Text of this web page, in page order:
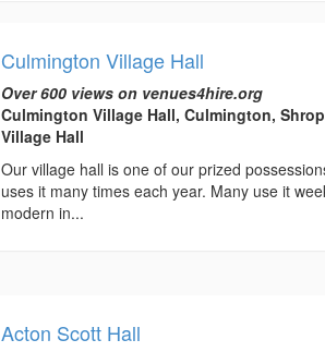
Culmington Village Hall
Over 600 views on venues4hire.org
Culmington Village Hall, Culmington,
Village Hall
Our village hall is one of our prized
uses it many times each year. Many use it
modern in...
Acton Scott Hall